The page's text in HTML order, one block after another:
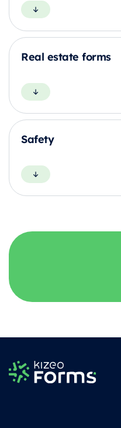
Real estate forms
Safety